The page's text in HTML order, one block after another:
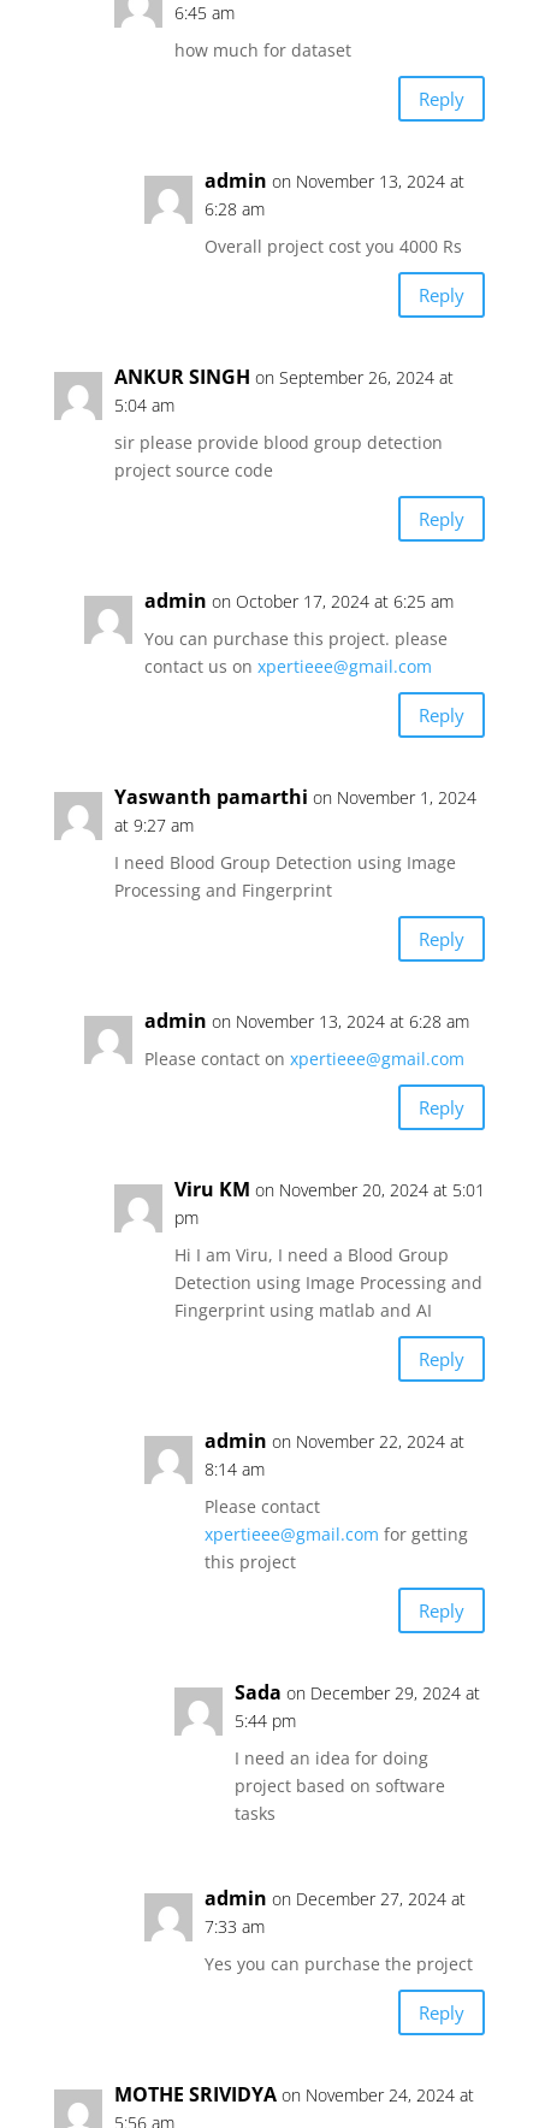
6:45 am
how much for dataset
Reply
admin on November 13, 2024 at
6:28 am
Overall project cost you 4000 Rs
Reply
ANKUR SINGH on September 26, 2024 at
5:04 am
sir please provide blood group detection
project source code
Reply
admin on October 17, 2024 at 6:25 am
You can purchase this project. please
contact us on xpertieee@gmail.com
Reply
Yaswanth pamarthi on November 1, 2024
at 9:27 am
I need Blood Group Detection using Image
Processing and Fingerprint
Reply
admin on November 13, 2024 at 6:28 am
Please contact on xpertieee@gmail.com
Reply
Viru KM on November 20, 2024 at 5:01
pm
Hi I am Viru, I need a Blood Group
Detection using Image Processing and
Fingerprint using matlab and AI
Reply
admin on November 22, 2024 at
8:14 am
Please contact
xpertieee@gmail.com for getting
this project
Reply
Sada on December 29, 2024 at
5:44 pm
I need an idea for doing
project based on software
tasks
admin on December 27, 2024 at
7:33 am
Yes you can purchase the project
Reply
MOTHE SRIVIDYA on November 24, 2024 at
5:56 am